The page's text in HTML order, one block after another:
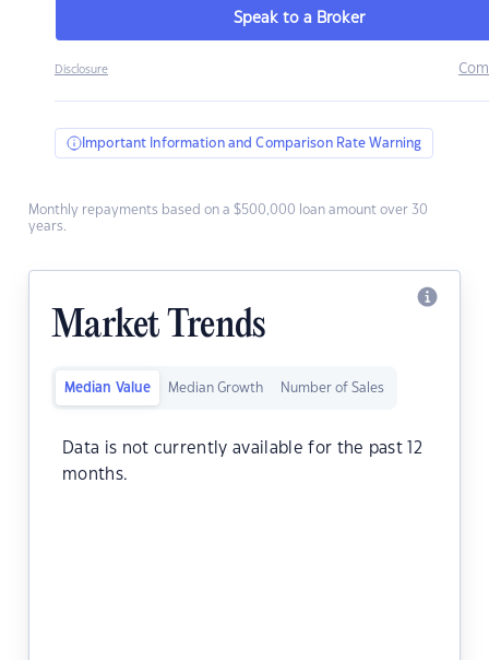
Speak to a Broker
Disclosure
Important Information and Comparison Rate Warning
Monthly repayments based on a $500,000 loan amount over 30
years.
Market Trends
Median Value Median Growth Number of Sales
Data is not currently available for the past 12
months.